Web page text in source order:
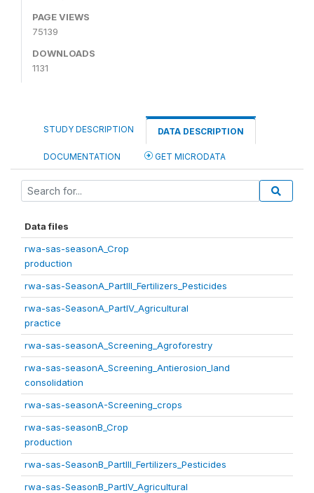
PAGE VIEWS
75139
DOWNLOADS
1131
STUDY DESCRIPTION DATA DESCRIPTION
DOCUMENTATION GET MICRODATA
Data files
rwa-sas-seasonA_Crop
production
rwa-sas-SeasonA_PartIII_Fertilizers_Pesticides
rwa-sas-SeasonA_PartIV_Agricultural
practice
rwa-sas-seasonA_Screening_Agroforestry
rwa-sas-seasonA_Screening_Antierosion_land
consolidation
rwa-sas-seasonA-Screening_crops
rwa-sas-seasonB_Crop
production
rwa-sas-SeasonB_PartIII_Fertilizers_Pesticides
rwa-sas-SeasonB_PartIV_Agricultural